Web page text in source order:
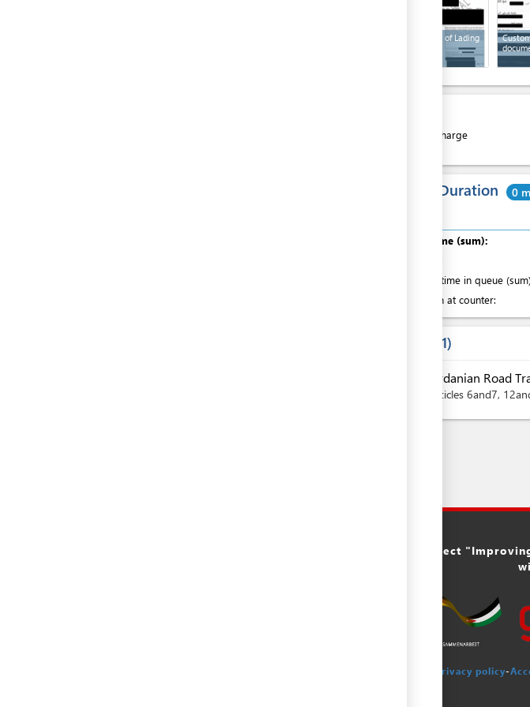
Paper Bill of Lading
Free of charge
Total Duration 0
Total time (sum):
Waiting time in queue
Attention at counter:
1
Jordanian Road
articles 6and7,
This portal was developed within the framework of the project
Privacy policy-